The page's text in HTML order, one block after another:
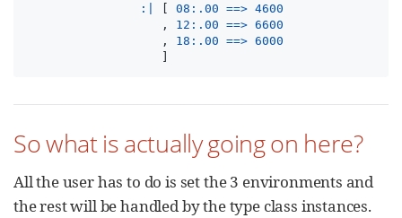
:|
08 :. 00 ==> 4600
,
12 :. 00 ==> 6600
,
18 :. 00 ==> 6000
So what is actually going on here?
All the user has to do is set the 3 environments and
the rest will be handled by the type class instances.